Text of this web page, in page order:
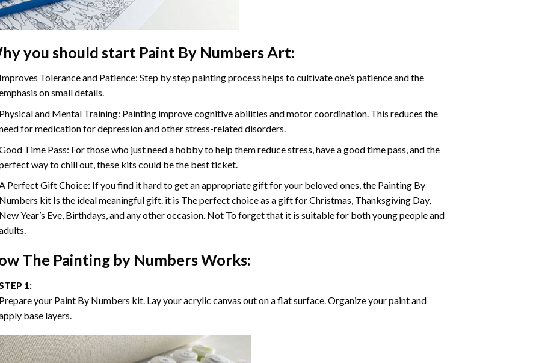
you should start Paint By NumbersArt:
Tolerance and Patience: Step by step painting process helps to cultivate one’s patience and the
on small details.
and Mental Training: Painting improve cognitive abilities and motor coordination. This reduces the
for medication for depression and other stress-related disorders.
Time Pass: For those who just need a hobby to help them reduce stress, have a good time pass, and the
way to chill out, these kits could be the best ticket.
Perfect Gift Choice: If you find it hard to get an appropriate gift for your beloved ones, the Painting By
kit Is the ideal meaningful gift. it is The perfect choice as a gift for Christmas, Thanksgiving Day,
Year’s Eve, Birthdays, and any other occasion. Not To forget that it is suitable for both young people and
The Painting by NumbersWorks:
1:
your Paint By Numbers kit. Lay your acrylic canvas out on a flat surface. Organize your paint and
base layers.